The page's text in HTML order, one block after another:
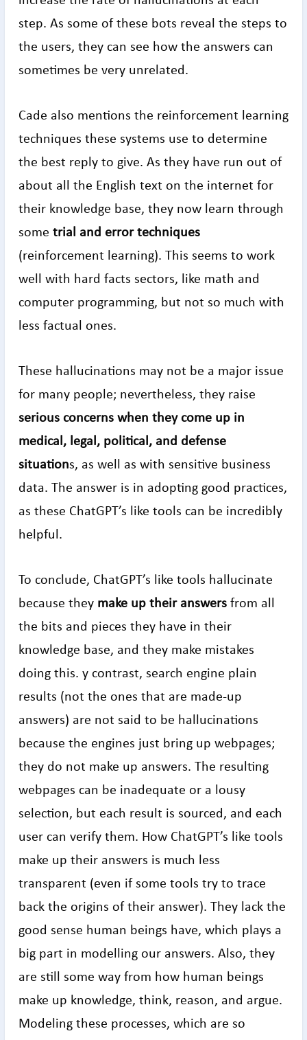
step. As some of these bots reveal the steps to
the users, they can see how the answers can
sometimes be very unrelated.
Cade also mentions the reinforcement learning
techniques these systems use to determine
the best reply to give. As they have run out of
about all the English text on the internet for
their knowledge base, they now learn through
some trial and error techniques
(reinforcement learning). This seems to work
well with hard facts sectors, like math and
computer programming, but not so much with
less factual ones.
These hallucinations may not be a major issue
for many people; nevertheless, they raise
serious concerns when they come up in
medical, legal, political, and defense
situations, as well as with sensitive business
data. The answer is in adopting good practices,
as these ChatGPT’s like tools can be incredibly
helpful.
To conclude, ChatGPT’s like tools hallucinate
because they make up their answersfrom all
the bits and pieces they have in their
knowledge base, and they make mistakes
doing this. y contrast, search engine plain
results (not the ones that are made-up
answers) are not said to be hallucinations
because the engines just bring up webpages;
they do not make up answers. The resulting
webpages can be inadequate or a lousy
selection, but each result is sourced, and each
user can verify them. How ChatGPT’s like tools
make up their answers is much less
transparent (even if some tools try to trace
back the origins of their answer). They lack the
good sense human beings have, which plays a
big part in modelling our answers. Also, they
are still some way from how human beings
make up knowledge, think, reason, and argue.
Modeling these processes, which are so